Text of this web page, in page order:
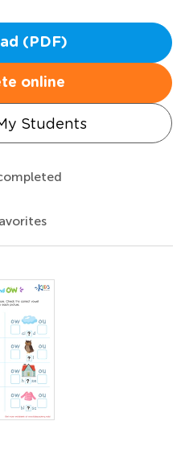
(PDF)
online
Students